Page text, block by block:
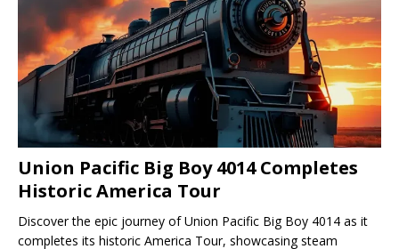
Union Pacific Big Boy 4014 Completes
Historic America Tour
Discover the epic journey of Union Pacific Big Boy 4014 as it
completes its historic America Tour, showcasing steam